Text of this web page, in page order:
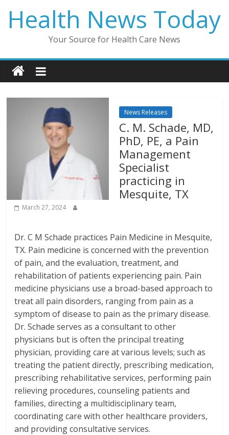
content
Health News Today
Your Source for Health Care News
News Releases
C. M. Schade, MD,
PhD, PE, a Pain
Management
Specialist
practicing in
Mesquite, TX
March 27, 2024
Dr. C M Schade practices Pain Medicine in Mesquite,
TX. Pain medicine is concerned with the prevention
of pain, and the evaluation, treatment, and
rehabilitation of patients experiencing pain. Pain
medicine physicians use a broad-based approach to
treat all pain disorders, ranging from pain as a
symptom of disease to pain as the primary disease.
Dr. Schade serves as a consultant to other
physicians but is often the principal treating
physician, providing care at various levels; such as
treating the patient directly, prescribing medication,
prescribing rehabilitative services, performing pain
relieving procedures, counseling patients and
families, directing a multidisciplinary team,
coordinating care with other healthcare providers,
and providing consultative services.